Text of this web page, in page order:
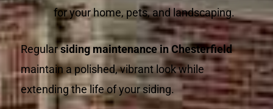
for your home, pets, and landscaping.
Regularsiding maintenance in Chesterfield
maintain a polished, vibrant look while
extending the life of your siding.